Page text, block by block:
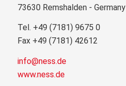
73630 Remshalden - Germany
Tel. +49 (7181) 9675 0
Fax +49 (7181) 42612
info@ness.de
www.ness.de